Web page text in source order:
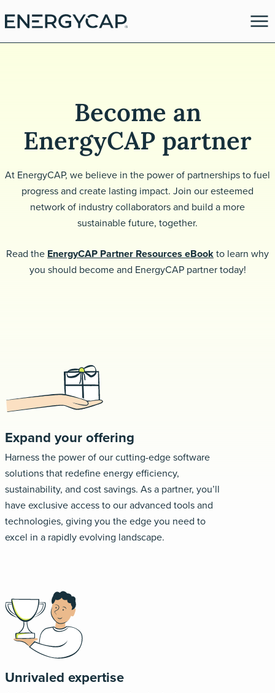
Become an
EnergyCAP partner
At EnergyCAP, we believe in the power of partnerships to fuel
progress and create lasting impact. Join our esteemed
network of industry collaborators and build a more
sustainable future, together.
Read the EnergyCAP Partner Resources eBookto learn why
you should become and EnergyCAP partner today!
Expand your offering
Harness the power of our cutting-edge software
solutions that redefine energy efficiency,
sustainability, and cost savings. As a partner, you’ll
have exclusive access to our advanced tools and
technologies, giving you the edge you need to
excel in a rapidly evolving landscape.
Unrivaled expertise